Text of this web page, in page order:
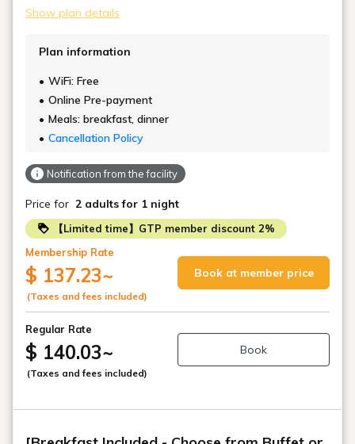
Show plan details
Plan information
WiFi: Free
Online Pre-payment
Meals: breakfast, dinner
Cancellation Policy
Notification from the facility
Price for 2 adults for 1 night
【Limited time】GTP member discount 2%
Membership Rate
$ 137.23~
(Taxes and fees included)
Book at member price
Regular Rate
$ 140.03~
(Taxes and fees included)
Book